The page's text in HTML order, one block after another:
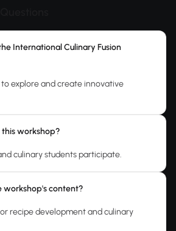
International Culinary Fusion
explore and create innovative
workshop?
culinary students participate.
workshop's content?
recipe development and culinary